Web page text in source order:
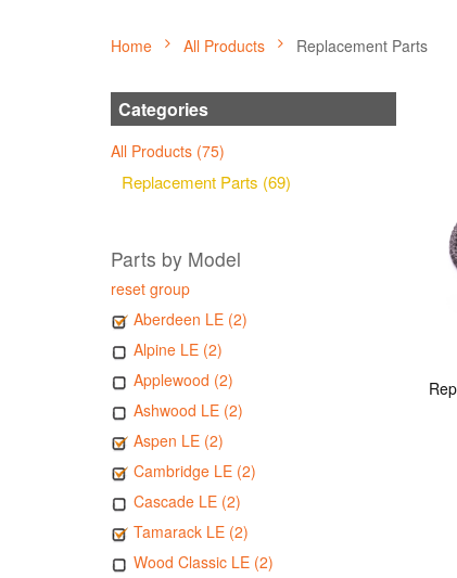
Home All Products Replacement Parts
Categories
All Products (75)
Replacement Parts (69)
Parts by Model
reset group
Aberdeen LE (2)
Alpine LE (2)
Applewood (2)
Ashwood LE (2)
Aspen LE (2)
Cambridge LE (2)
Cascade LE (2)
Tamarack LE (2)
Wood Classic LE (2)